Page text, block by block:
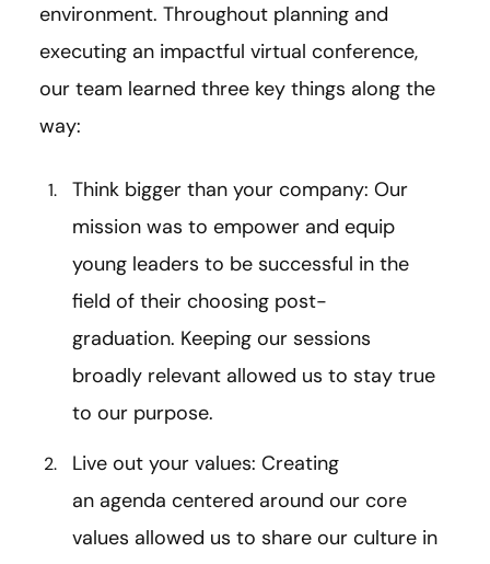
environment. Throughout planning and
executing an impactful virtual conference,
our team learned three key things along the
way:
Think bigger than your company: Our
mission was to empower and equip
young leaders to be successful in the
field of their choosing post-
graduation. Keeping our sessions
broadly relevant allowed us to stay true
to our purpose.
Live out your values: Creating
an agenda centered around our core
values allowed us to share our culture in